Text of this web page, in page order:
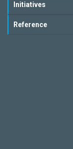
Initiatives
Reference